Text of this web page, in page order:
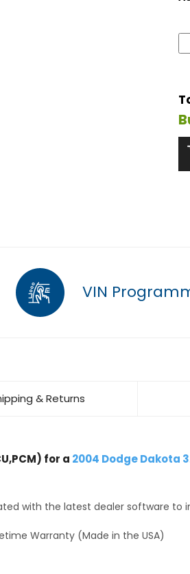
VIN
& Returns
for a 2004 Dodge Dakota
with the latest dealer software to
Warranty (Made in the USA)